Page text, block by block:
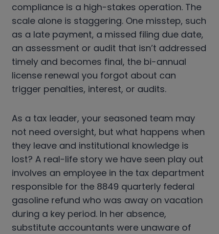
compliance is a high-stakes operation. The
scale alone is staggering. One misstep, such
as a late payment, a missed filing due date,
an assessment or audit that isn’t addressed
timely and becomes final, the bi-annual
license renewal you forgot about can
trigger penalties, interest, or audits.
As a tax leader, your seasoned team may
not need oversight, but what happens when
they leave and institutional knowledge is
lost? A real-life story we have seen play out
involves an employee in the tax department
responsible for the 8849 quarterly federal
gasoline refund who was away on vacation
during a key period. In her absence,
substitute accountants were unaware of